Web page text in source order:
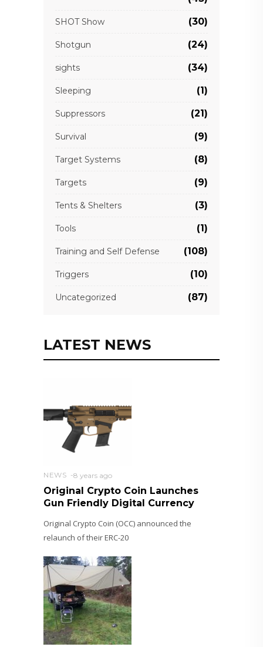
SHOT Show (30)
Shotgun (24)
sights (34)
Sleeping (1)
Suppressors (21)
Survival (9)
Target Systems (8)
Targets (9)
Tents & Shelters (3)
Tools (1)
Training and Self Defense (108)
Triggers (10)
Uncategorized (87)
LATEST NEWS
NEWS 8 years ago
Original Crypto Coin Launches
Gun Friendly Digital Currency
Original Crypto Coin (OCC) announced the
relaunch of their ERC-20